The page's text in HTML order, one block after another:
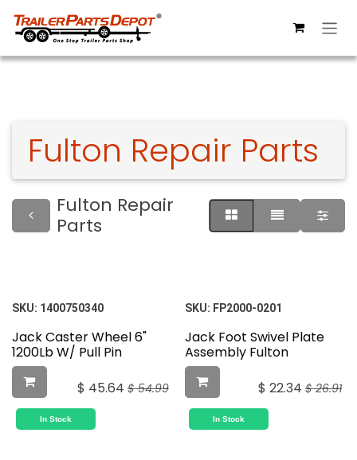
Fulton Repair Parts
Fulton Repair
Parts
SKU: 1400750340
Jack Caster Wheel 6"
1200Lb W/ Pull Pin
$ 45.64 $54.99
In Stock
SKU: FP2000-0201
Jack Foot Swivel Plate
Assembly Fulton
$ 22.34 $26.91
In Stock